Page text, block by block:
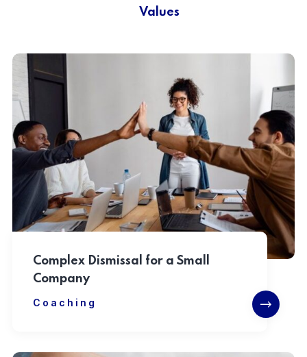
Values
Complex Dismissal for a Small
Company
Coaching